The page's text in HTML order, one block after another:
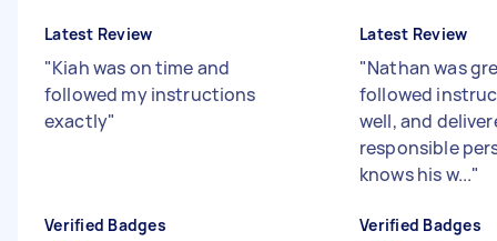
Latest Review
"Kiah was on time and
followed my instructions
exactly"
Verified Badges
Latest Review
"Nathan was
followed
well, and
responsible
knows his w..."
Verified Badges